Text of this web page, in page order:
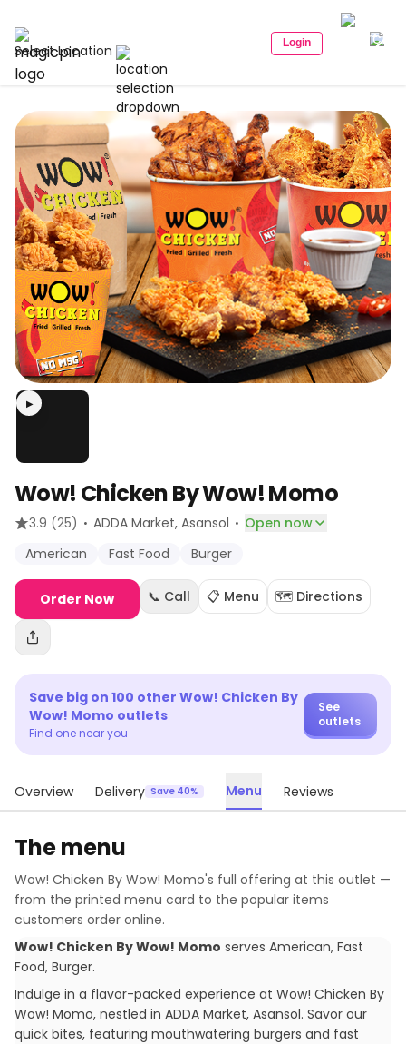
Select Location Login
▶
Wow! Chicken By Wow! Momo
3.9 (25) · ADDA Market, Asansol · Open now
American
Fast Food Burger
Order Now 📞 Call 📋 Menu 🗺️ Directions
Save big on 100 other Wow! Chicken By
Wow! Momo outlets
Find one near you
See
outlets
Overview Delivery Save 40% Menu Reviews
The menu
Wow! Chicken By Wow! Momo's full offering at this outlet —
from the printed menu card to the popular items
customers order online.
Wow! Chicken By Wow! Momo serves American, Fast
Food, Burger.
Indulge in a flavor-packed experience at Wow! Chicken By
Wow! Momo, nestled in ADDA Market, Asansol. Savor our
quick bites, featuring mouthwatering burgers and fast